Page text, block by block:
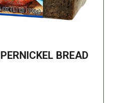
BREAD